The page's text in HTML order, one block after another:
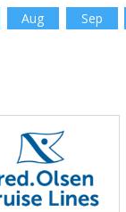
Aug Sep